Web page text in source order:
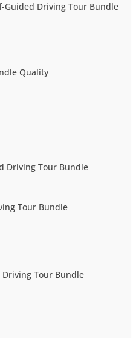
Guided Driving Tour Bundle
Quality
Driving Tour Bundle
Tour Bundle
Driving Tour Bundle